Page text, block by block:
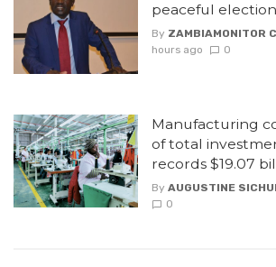
peaceful
By ZAMBIAMONITOR
hours ago
0
Manufacturing
of total
records $19.07
By AUGUSTINE
0